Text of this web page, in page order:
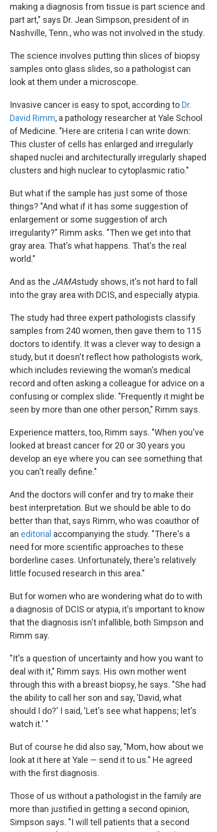
making a diagnosis from tissue is part science and
part art," says Dr. Jean Simpson, president of in
Nashville, Tenn., who was not involved in the study.
The science involves putting thin slices of biopsy
samples onto glass slides, so a pathologist can
look at them under a microscope.
Invasive cancer is easy to spot, according to Dr.
David Rimm, a pathology researcher at Yale School
of Medicine. "Here are criteria I can write down:
This cluster of cells has enlarged and irregularly
shaped nuclei and architecturally irregularly shaped
clusters and high nuclear to cytoplasmic ratio."
But what if the sample has just some of those
things? "And what if it has some suggestion of
enlargement or some suggestion of arch
irregularity?" Rimm asks. "Then we get into that
gray area. That's what happens. That's the real
world."
And as the JAMAstudy shows, it's not hard to fall
into the gray area with DCIS, and especially atypia.
The study had three expert pathologists classify
samples from 240 women, then gave them to 115
doctors to identify. It was a clever way to design a
study, but it doesn't reflect how pathologists work,
which includes reviewing the woman's medical
record and often asking a colleague for advice on a
confusing or complex slide. "Frequently it might be
seen by more than one other person," Rimm says.
Experience matters, too, Rimm says. "When you've
looked at breast cancer for 20 or 30 years you
develop an eye where you can see something that
you can't really define."
And the doctors will confer and try to make their
best interpretation. But we should be able to do
better than that, says Rimm, who was coauthor of
an editorial accompanying the study. "There's a
need for more scientific approaches to these
borderline cases. Unfortunately, there's relatively
little focused research in this area."
But for women who are wondering what do to with
a diagnosis of DCIS or atypia, it's important to know
that the diagnosis isn't infallible, both Simpson and
Rimm say.
"It's a question of uncertainty and how you want to
deal with it," Rimm says. His own mother went
through this with a breast biopsy, he says. "She had
the ability to call her son and say, 'David, what
should I do?' I said, 'Let's see what happens; let's
watch it.' "
But of course he did also say, "Mom, how about we
look at it here at Yale — send it to us." He agreed
with the first diagnosis.
Those of us without a pathologist in the family are
more than justified in getting a second opinion,
Simpson says. "I will tell patients that a second